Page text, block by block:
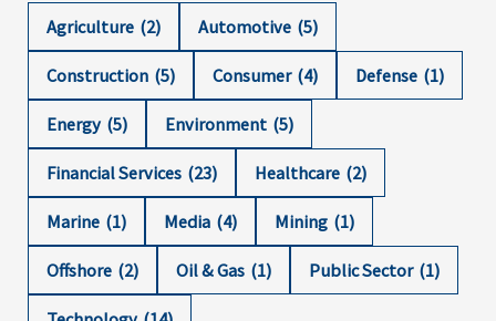
Agriculture (2) Automotive (5)
Construction (5) Consumer (4) Defense (1)
Energy (5) Environment (5)
Financial Services (23) Healthcare (2)
Marine (1) Media (4) Mining (1)
Offshore (2) Oil & Gas (1) Public Sector (1)